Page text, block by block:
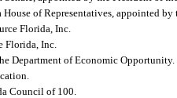
of Representatives, appointed by
Florida, Inc.
Florida, Inc.
Department of Economic Opportunity.
Council of 100.